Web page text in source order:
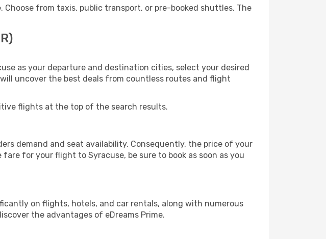
from taxis, public transport, or pre-booked shuttles. The
as your departure and destination cities, select your desired
uncover the best deals from countless routes and flight
flights at the top of the search results.
demand and seat availability. Consequently, the price of your
for your flight to Syracuse, be sure to book as soon as you
on flights, hotels, and car rentals, along with numerous
the advantages of eDreams Prime.